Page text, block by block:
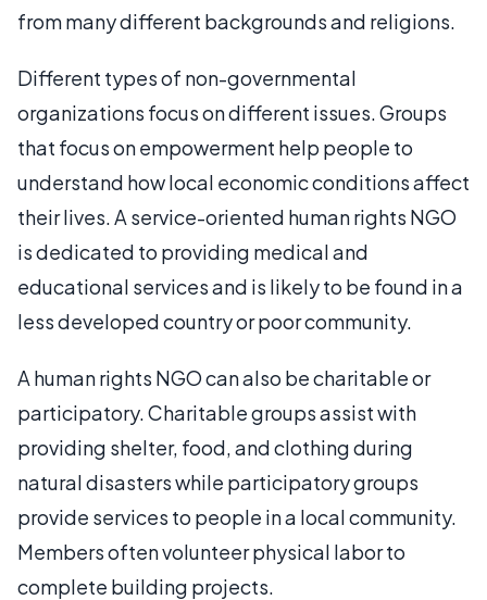
from many different backgrounds and religions.
Different types of non-governmental
organizations focus on different issues. Groups
that focus on empowerment help people to
understand how local economic conditions affect
their lives. A service-oriented human rights NGO
is dedicated to providing medical and
educational services and is likely to be found in a
less developed country or poor community.
A human rights NGO can also be charitable or
participatory. Charitable groups assist with
providing shelter, food, and clothing during
natural disasters while participatory groups
provide services to people in a local community.
Members often volunteer physical labor to
complete building projects.